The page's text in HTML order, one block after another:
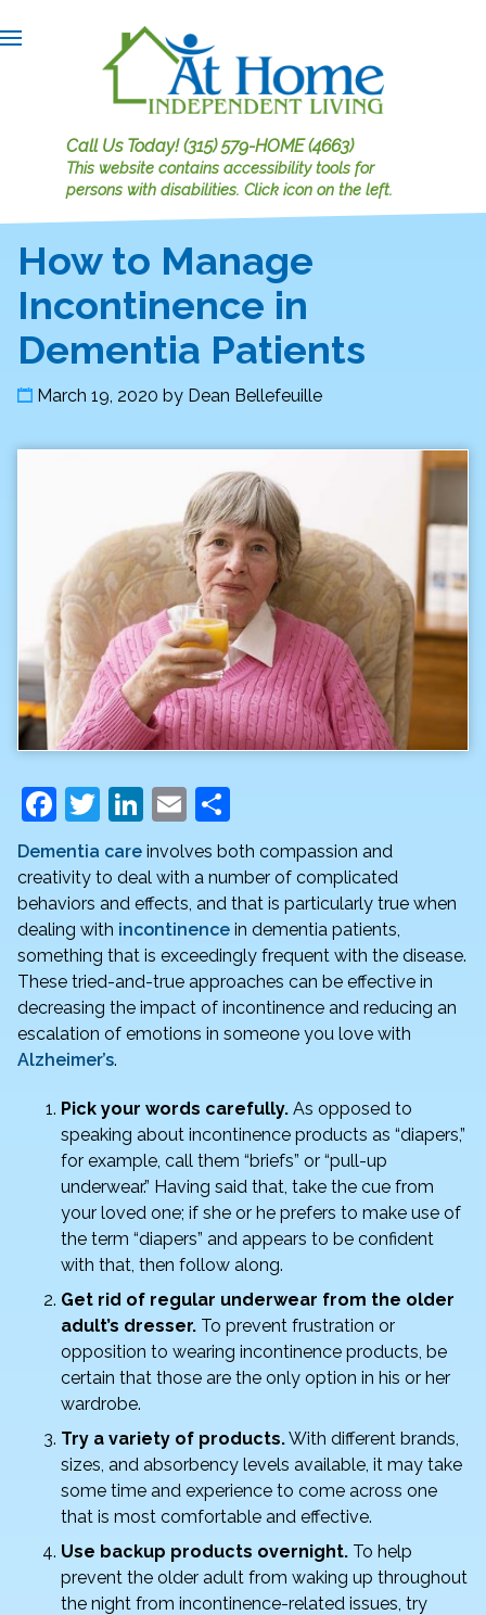
Call Us Today!(315) 579-HOME (4663)
This website contains accessibility tools for
persons with disabilities. Click icon on the left.
How to Manage
Incontinence in
Dementia Patients
March 19, 2020 by Dean Bellefeuille
F
a
c
e
b
o
o
k
T
w
itt
er
Li
n
k
e
dI
n
E
m
ai
l
h
ar
e
Dementia care involves both compassion and
creativity to deal with a number of complicated
behaviors and effects, and that is particularly true when
dealing with incontinence in dementia patients,
something that is exceedingly frequent with the disease.
These tried-and-true approaches can be effective in
decreasing the impact of incontinence and reducing an
escalation of emotions in someone you love with
Alzheimer’s.
Pick your words carefully. As opposed to
speaking about incontinence products as “diapers,”
for example, call them “briefs” or “pull-up
underwear.” Having said that, take the cue from
your loved one; if she or he prefers to make use of
the term “diapers” and appears to be confident
with that, then follow along.
Get rid of regular underwear from the older
adult’s dresser. To prevent frustration or
opposition to wearing incontinence products, be
certain that those are the only option in his or her
wardrobe.
Try a variety of products.With different brands,
sizes, and absorbency levels available, it may take
some time and experience to come across one
that is most comfortable and effective.
Use backup products overnight. To help
prevent the older adult from waking up throughout
the night from incontinence-related issues, try